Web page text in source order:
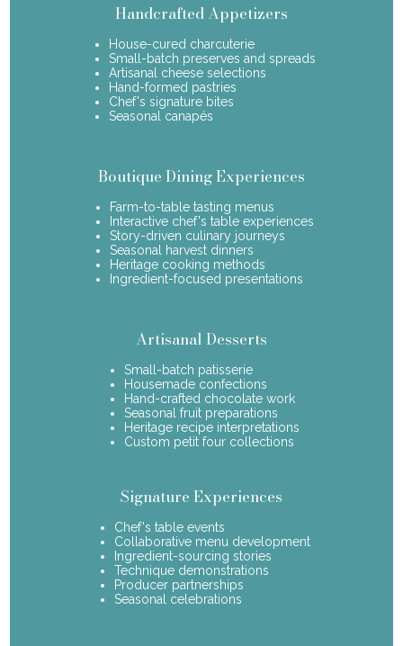
Handcrafted Appetizers
House-cured charcuterie
Small-batch preserves and spreads
Artisanal cheese selections
Hand-formed pastries
Chef's signature bites
Seasonal canapés
Boutique Dining Experiences
Farm-to-table tasting menus
Interactive chef's table experiences
Story-driven culinary journeys
Seasonal harvest dinners
Heritage cooking methods
Ingredient-focused presentations
Artisanal Desserts
Small-batch patisserie
Housemade confections
Hand-crafted chocolate work
Seasonal fruit preparations
Heritage recipe interpretations
Custom petit four collections
Signature Experiences
Chef's table events
Collaborative menu development
Ingredient-sourcing stories
Technique demonstrations
Producer partnerships
Seasonal celebrations